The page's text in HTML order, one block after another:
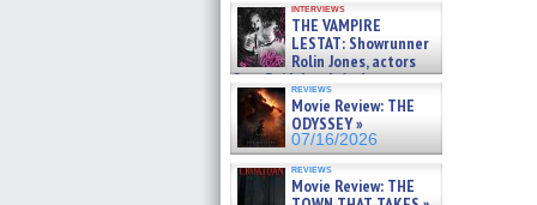
interviews
THE VAMPIRE
LESTAT: Showrunner
Rolin Jones, actors
Sam Reid, Jacob Anderson,
Zaman Assad, Eric Bogos »
07/16/2026
reviews
Movie Review: THE
ODYSSEY »
07/16/2026
reviews
Movie Review: THE